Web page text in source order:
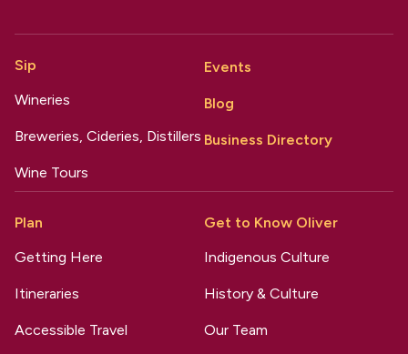
Sip
Wineries
Breweries, Cideries, Distillers
Wine Tours
Events
Blog
Business Directory
Plan
Getting Here
Itineraries
Accessible Travel
Get to Know Oliver
Indigenous Culture
History & Culture
Our Team